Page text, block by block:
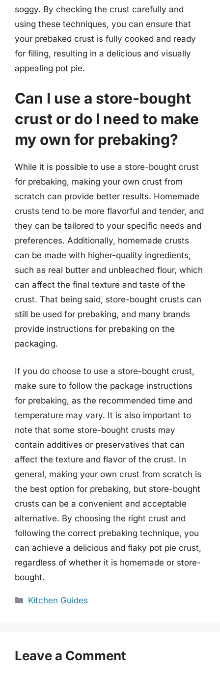
soggy. By checking the crust carefully and
using these techniques, you can ensure that
your prebaked crust is fully cooked and ready
for filling, resulting in a delicious and visually
appealing pot pie.
Can I use a store-bought
crust or do I need to make
my own for prebaking?
While it is possible to use a store-bought crust
for prebaking, making your own crust from
scratch can provide better results. Homemade
crusts tend to be more flavorful and tender, and
they can be tailored to your specific needs and
preferences. Additionally, homemade crusts
can be made with higher-quality ingredients,
such as real butter and unbleached flour, which
can affect the final texture and taste of the
crust. That being said, store-bought crusts can
still be used for prebaking, and many brands
provide instructions for prebaking on the
packaging.
If you do choose to use a store-bought crust,
make sure to follow the package instructions
for prebaking, as the recommended time and
temperature may vary. It is also important to
note that some store-bought crusts may
contain additives or preservatives that can
affect the texture and flavor of the crust. In
general, making your own crust from scratch is
the best option for prebaking, but store-bought
crusts can be a convenient and acceptable
alternative. By choosing the right crust and
following the correct prebaking technique, you
can achieve a delicious and flaky pot pie crust,
regardless of whether it is homemade or store-
bought.
Categories
Kitchen Guides
Leave a Comment